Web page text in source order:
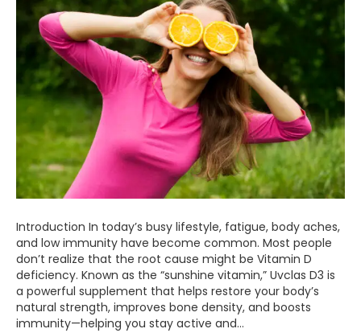
Introduction In today’s busy lifestyle, fatigue, body aches,
and low immunity have become common. Most people
don’t realize that the root cause might be Vitamin D
deficiency. Known as the “sunshine vitamin,” Uvclas D3 is
a powerful supplement that helps restore your body’s
natural strength, improves bone density, and boosts
immunity—helping you stay active and…